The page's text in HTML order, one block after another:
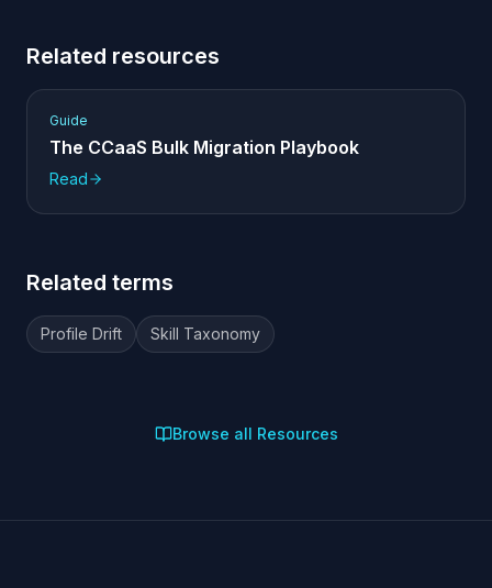
Related resources
Guide
The CCaaS Bulk Migration Playbook
Read
Related terms
Profile Drift Skill Taxonomy
Browse all Resources